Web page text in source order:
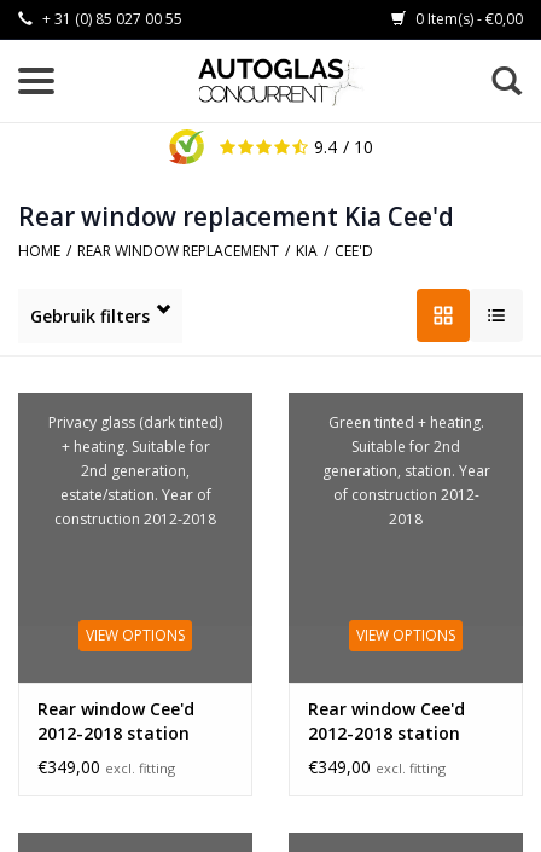
+ 31 (0) 85 027 00 55 0 Item(s) - €0,00
9.4 / 10
Rear window replacement Kia Cee'd
HOME / REAR WINDOW REPLACEMENT / KIA / CEE'D
Gebruik filters
Privacy glass (dark tinted)
+ heating. Suitable for
2nd generation,
estate/station. Year of
construction 2012-2018
VIEW OPTIONS
Rear window Cee'd
2012-2018 station
privacy glass
€349,00 excl. fitting
Green tinted + heating.
Suitable for 2nd
generation, station. Year
of construction 2012-
2018
VIEW OPTIONS
Rear window Cee'd
2012-2018 station
€349,00 excl. fitting